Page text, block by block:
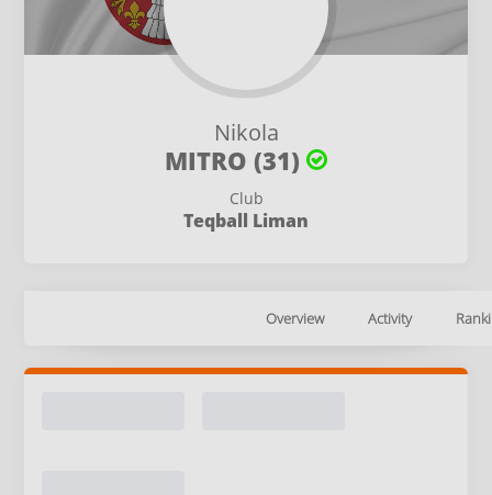
Nikola
MITRO (31)
Club
Teqball Liman
Overview Activity